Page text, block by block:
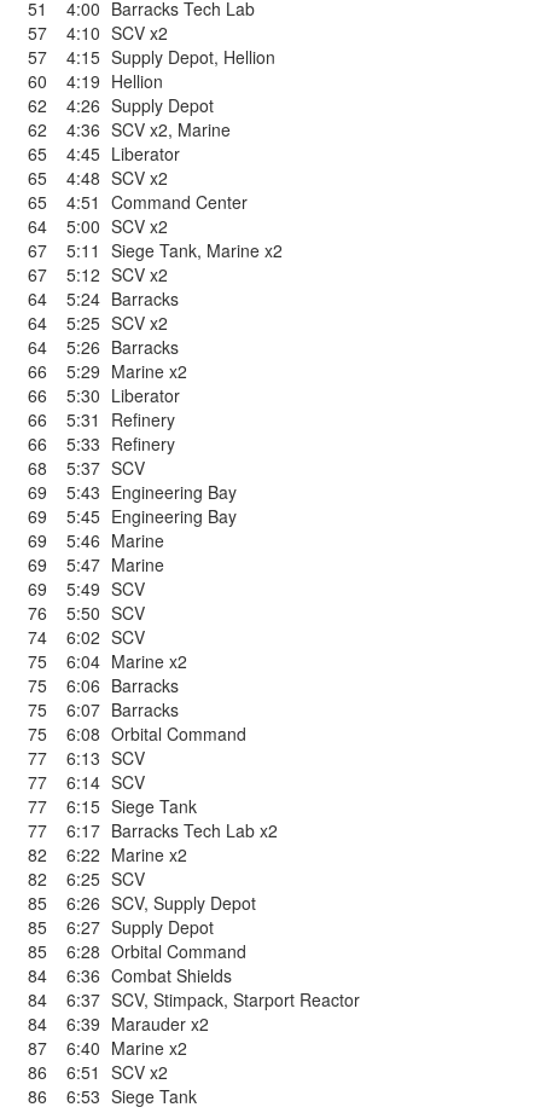
51 4:00 Barracks Tech Lab
57
4:10 SCV x2
57
4:15 Supply Depot, Hellion
60
4:19 Hellion
62
4:26 Supply Depot
62
4:36 SCV x2, Marine
65
4:45 Liberator
65
4:48 SCV x2
65
4:51 Command Center
64
5:00 SCV x2
67
5:11 Siege Tank, Marine x2
67
5:12 SCV x2
64
5:24 Barracks
64
5:25 SCV x2
64
5:26 Barracks
66
5:29 Marine x2
66
5:30 Liberator
66
5:31
Refinery
66
5:33 Refinery
68
5:37 SCV
69
5:43 Engineering Bay
69
5:45 Engineering Bay
69
5:46 Marine
69
5:47 Marine
69
5:49 SCV
76
5:50 SCV
74
6:02 SCV
75
6:04 Marine x2
75
6:06 Barracks
75
6:07 Barracks
75
6:08 Orbital Command
77
6:13 SCV
77
6:14 SCV
77
6:15 Siege Tank
77
6:17 Barracks Tech Lab x2
82
6:22 Marine x2
82
6:25 SCV
85
6:26 SCV, Supply Depot
85
6:27 Supply Depot
85
6:28 Orbital Command
84
6:36 Combat Shields
84
6:37 SCV, Stimpack, Starport Reactor
84
6:39 Marauder x2
87
6:40 Marine x2
86
6:51 SCV x2
86
6:53 Siege Tank